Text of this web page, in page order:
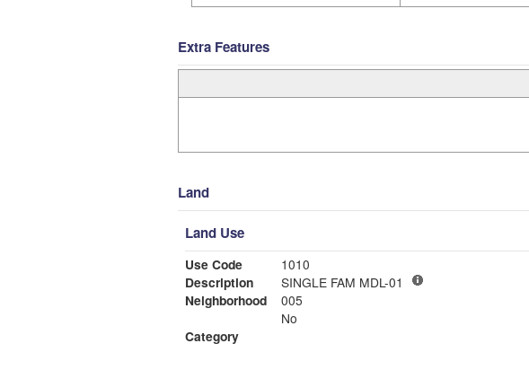
Extra Features
Land
Land Use
Use Code
1010
Description
SINGLE FAM MDL-01
Neighborhood
005
No
Category